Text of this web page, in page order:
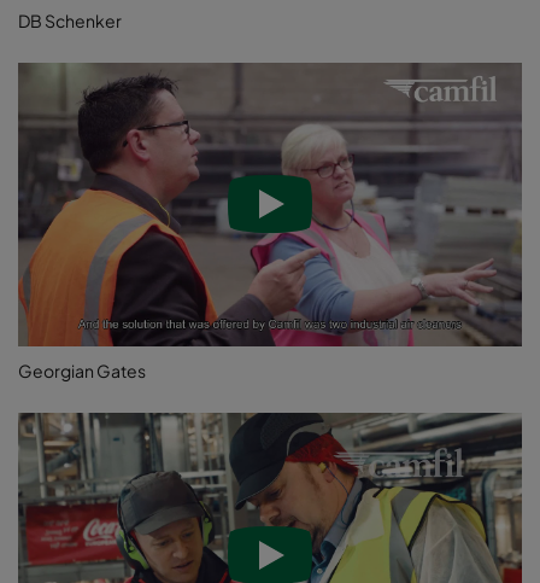
DB Schenker
Georgian Gates